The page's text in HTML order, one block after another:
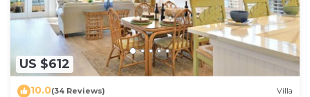
US $612
10.0(34 Reviews) Villa